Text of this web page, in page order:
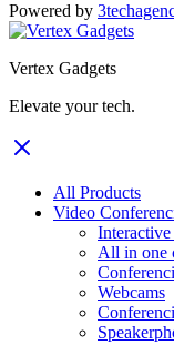
Powered by
Vertex Gadgets
Elevate your tech.
All Products
Video
Interactive
All in one
Webcams